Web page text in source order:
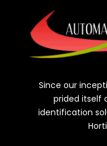
Since our
prided itself
identification